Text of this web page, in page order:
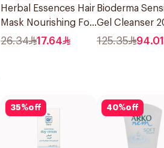
Herbal Essences Hair
Mask Nourishing For
Curl Aloe & Avocado
26.34 17.64
Bioderma
Gel Cleanser
125.35 94.01
35%off 40%off